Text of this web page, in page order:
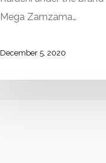
Mega Zamzama…
December 5, 2020